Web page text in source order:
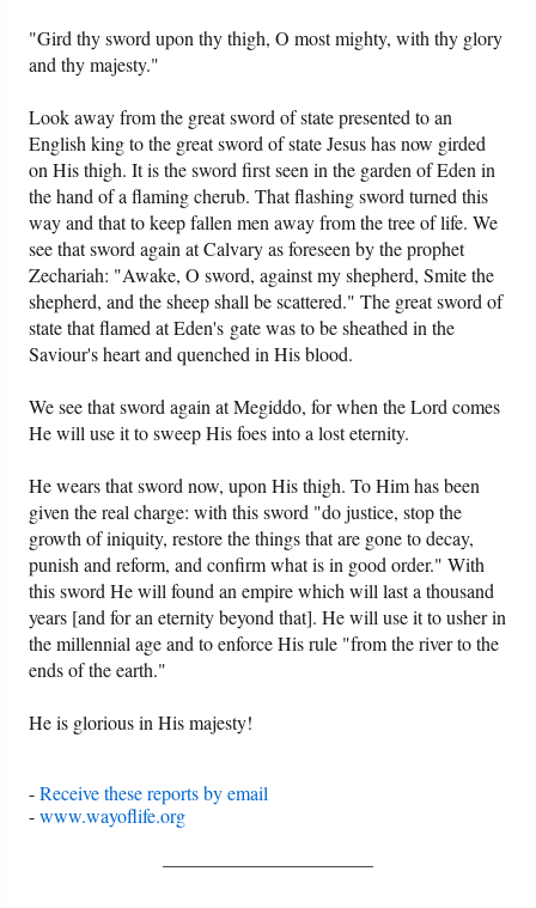
"Gird thy sword upon thy thigh, O most mighty, with thy glory
and thy majesty."
Look away from the great sword of state presented to an
English king to the great sword of state Jesus has now girded
on His thigh. It is the sword first seen in the garden of Eden in
the hand of a flaming cherub. That flashing sword turned this
way and that to keep fallen men away from the tree of life. We
see that sword again at Calvary as foreseen by the prophet
Zechariah: "Awake, O sword, against my shepherd, Smite the
shepherd, and the sheep shall be scattered." The great sword of
state that flamed at Eden's gate was to be sheathed in the
Saviour's heart and quenched in His blood.
We see that sword again at Megiddo, for when the Lord comes
He will use it to sweep His foes into a lost eternity.
He wears that sword now, upon His thigh. To Him has been
given the real charge: with this sword "do justice, stop the
growth of iniquity, restore the things that are gone to decay,
punish and reform, and confirm what is in good order." With
this sword He will found an empire which will last a thousand
years [and for an eternity beyond that]. He will use it to usher in
the millennial age and to enforce His rule "from the river to the
ends of the earth."
He is glorious in His majesty!
-Receive these reports by email
-www.wayoflife.org